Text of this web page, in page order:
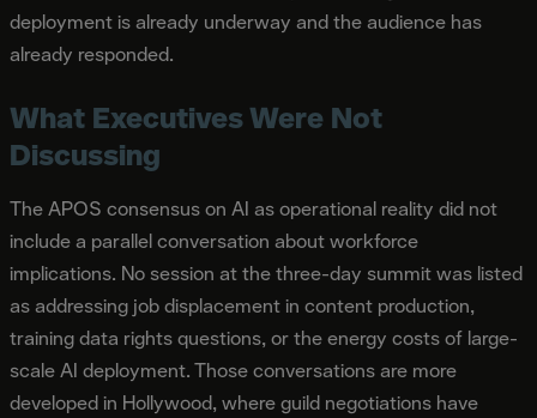
deployment is already underway and the audience has
already responded.
What Executives Were Not
Discussing
The APOS consensus on AI as operational reality did not
include a parallel conversation about workforce
implications. No session at the three-day summit was listed
as addressing job displacement in content production,
training data rights questions, or the energy costs of large-
scale AI deployment. Those conversations are more
developed in Hollywood, where guild negotiations have